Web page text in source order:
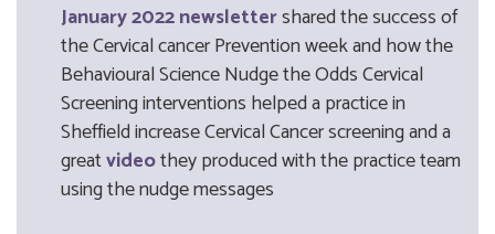
January 2022 newslettershared the success of
the Cervical cancer Prevention week and how the
Behavioural Science Nudge the Odds Cervical
Screening interventions helped a practice in
Sheffield increase Cervical Cancer screening and a
greatvideothey produced with the practice team
using the nudge messages